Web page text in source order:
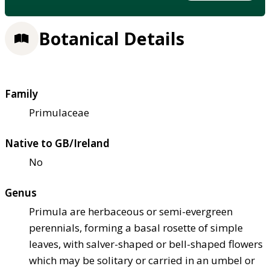
Botanical Details
Family
Primulaceae
Native to GB/Ireland
No
Genus
Primula are herbaceous or semi-evergreen
perennials, forming a basal rosette of simple
leaves, with salver-shaped or bell-shaped flowers
which may be solitary or carried in an umbel or